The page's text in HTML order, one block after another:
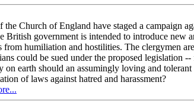
the Church of England have staged a campaign
British government is intended to introduce new
from humiliation and hostilities. The clergymen
could be sued under the proposed legislation
on earth should an assumingly loving and
of laws against hatred and harassment?